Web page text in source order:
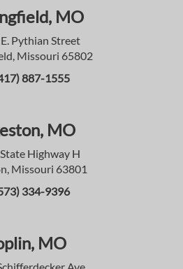
MO
Pythian Street
Missouri 65802
887-1555
MO
Highway H
Missouri 63801
334-9396
MO
Ave.